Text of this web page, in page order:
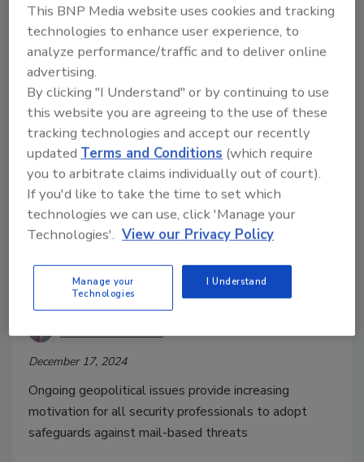
failing to comply with PCI DSS can result in
investigations, fines, and penalties.
Best practices for risk mitigation
and mail threat detection
December 17, 2024
Ongoing geopolitical issues provide increasing
motivation for all security professionals to adopt
safeguards against mail-based threats
This BNP Media website uses cookies and tracking
technologies to enhance user experience, to
analyze performance/traffic and to deliver online
advertising.
By clicking "I Understand" or by continuing to use
this website you are agreeing to the use of these
tracking technologies and accept our recently
updatedTerms and Conditions (which require
you to arbitrate claims individually out of court).
If you'd like to take the time to set which
technologies we can use, click 'Manage your
Technologies'. View our Privacy Policy
Manage your
Technologies
I Understand